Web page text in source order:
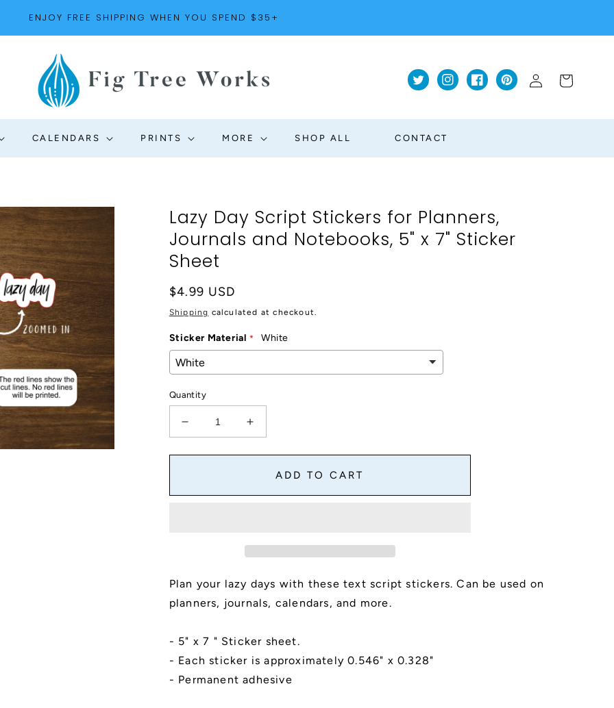
ENJOY FREE SHIPPING WHEN YOU SPEND $35+
CALENDARS PRINTS MORE SHOP ALL CONTACT
TwitterInstagramFacebookPinterest
in
Cart
Lazy Day Script Stickers for Planners,
Journals and Notebooks, 5" x 7" Sticker
Sheet
Regular
price
$4.99 USD
Shipping calculated at checkout.
Sticker Material White
Quantity
Decrease
quantity
for
Script
Notebooks,
5&quot;
Sticker
Sheet
Increase
quantity
for
Script
Planners,
Journals
Notebooks,
5&quot;
Sticker
Sheet
ADD TO CART
Plan your lazy days with these text script stickers. Can be used on
planners, journals, calendars, and more.
- 5" x 7 " Sticker sheet.
- Each sticker is approximately 0.546" x 0.328"
- Permanent adhesive